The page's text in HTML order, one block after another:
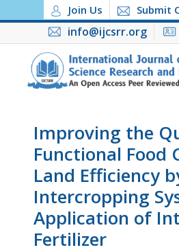
Join Us Submit
info@ijcsrr.org
Improving the
Functional Food
Land Efficiency
Intercropping
Application of
Fertilizer